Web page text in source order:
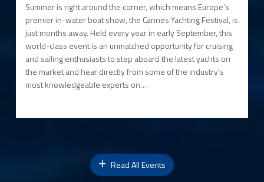
Summer is right around the corner, which means Europe’s
premier in-water boat show, the Cannes Yachting Festival, is
just months away. Held every year in early September, this
world-class event is an unmatched opportunity for cruising
and sailing enthusiasts to step aboard the latest yachts on
the market and hear directly from some of the industry’s
most knowledgeable experts on…
Read All Events